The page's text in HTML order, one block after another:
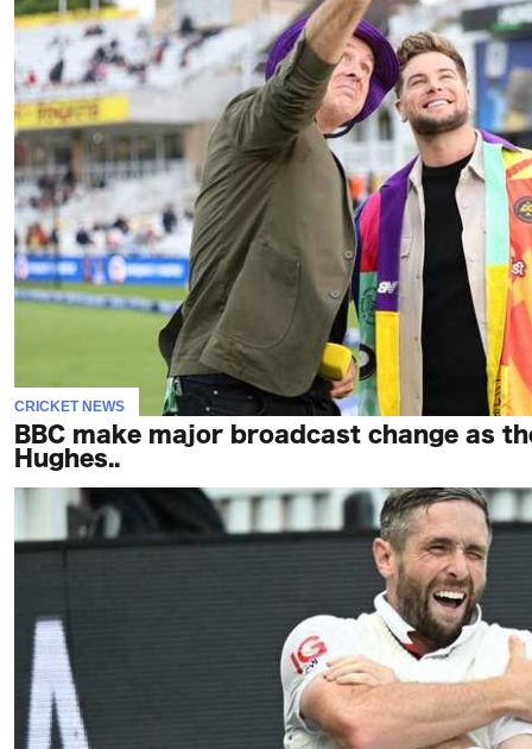
CRICKET NEWS
BBC make major broadcast change as
Hughes..